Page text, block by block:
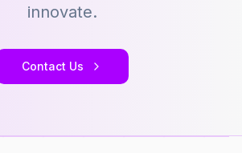
innovate.
Contact Us